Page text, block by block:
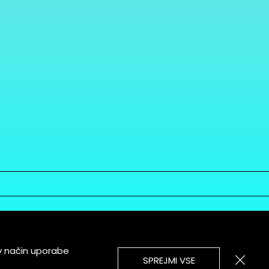
način uporabe
SPREJMI VSE